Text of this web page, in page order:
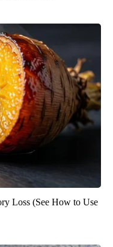
Loss (See How to Use